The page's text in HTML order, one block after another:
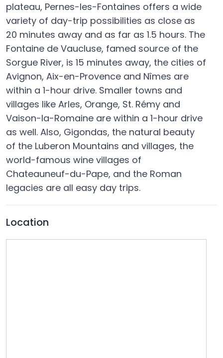
plateau, Pernes-les-Fontaines offers a wide
variety of day-trip possibilities as close as
20 minutes away and as far as 1.5 hours. The
Fontaine de Vaucluse, famed source of the
Sorgue River, is 15 minutes away, the cities of
Avignon, Aix-en-Provence and Nîmes are
within a 1-hour drive. Smaller towns and
villages like Arles, Orange, St. Rémy and
Vaison-la-Romaine are within a 1-hour drive
as well. Also, Gigondas, the natural beauty
of the Luberon Mountains and villages, the
world-famous wine villages of
Chateauneuf-du-Pape, and the Roman
legacies are all easy day trips.
Location